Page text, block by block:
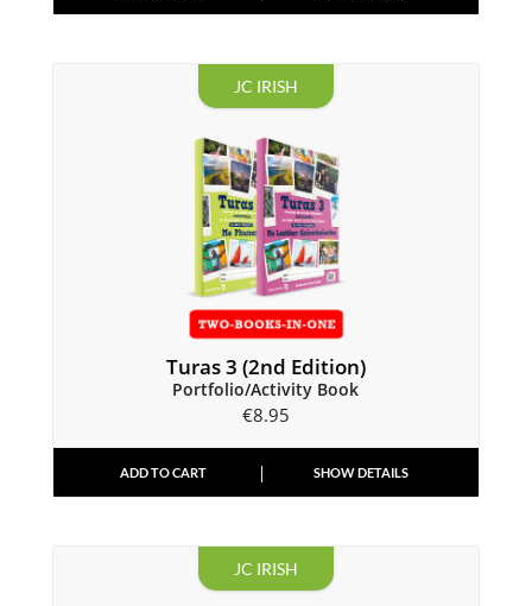
JC IRISH
Turas 3 (2nd Edition)
Portfolio/Activity Book
€8.95
ADD TO CART SHOW DETAILS
JC IRISH